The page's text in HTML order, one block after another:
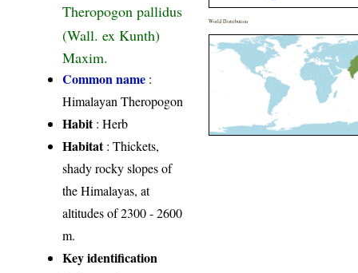
Theropogon pallidus
(Wall. ex Kunth)
Maxim.
Common name :
Himalayan Theropogon
Habit: Herb
Habitat: Thickets,
shady rocky slopes of
the Himalayas, at
altitudes of 2300 - 2600
m.
Key identification
World Distribution